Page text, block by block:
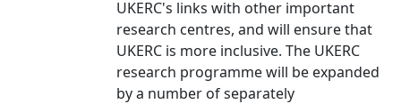
UKERC's links with other important
research centres, and will ensure that
UKERC is more inclusive. The UKERC
research programme will be expanded
by a number of separately